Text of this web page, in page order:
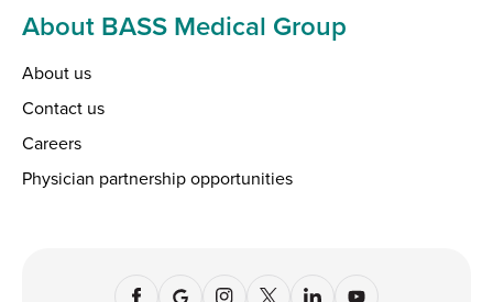
About BASS Medical Group
About us
Contact us
Careers
Physician partnership opportunities